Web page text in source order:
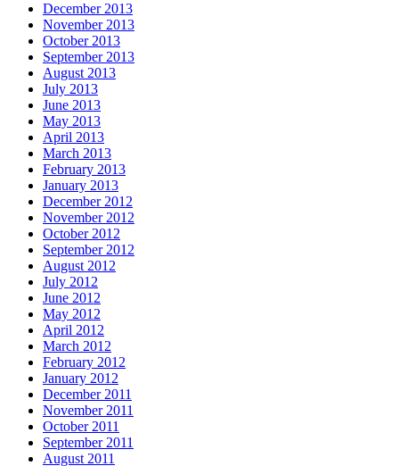
December 2013
November 2013
October 2013
September 2013
August 2013
July 2013
June 2013
May 2013
April 2013
March 2013
February 2013
January 2013
December 2012
November 2012
October 2012
September 2012
August 2012
July 2012
June 2012
May 2012
April 2012
March 2012
February 2012
January 2012
December 2011
November 2011
October 2011
September 2011
August 2011